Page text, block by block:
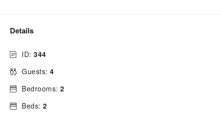
Details
ID: 344
Guests: 4
Bedrooms: 2
Beds: 2